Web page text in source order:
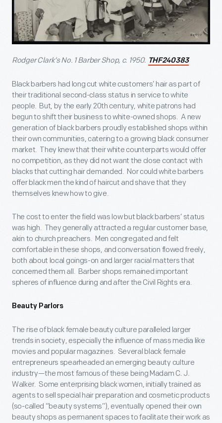
Rodger Clark’s No. 1 Barber Shop, c. 1950. THF240383
Black barbers had long cut white customers’ hair as part of
their traditional second-class status in service to white
people. But, by the early 20th century, white patrons had
begun to shift their business to white-owned shops. A new
generation of black barbers proudly established shops within
their own communities, catering to a growing black consumer
market. They knew that their white counterparts would offer
no competition, as they did not want the close contact with
blacks that cutting hair demanded. Nor could white barbers
offer black men the kind of haircut and shave that they
themselves knew how to give.
The cost to enter the field was low but black barbers’ status
was high. They generally attracted a regular customer base,
akin to church preachers. Men congregated and felt
comfortable in these shops, and conversation flowed freely,
both about local goings-on and larger racial matters that
concerned them all. Barber shops remained important
spheres of influence during and after the Civil Rights era.
Beauty Parlors
The rise of black female beauty culture paralleled larger
trends in society, especially the influence of mass media like
movies and popular magazines. Several black female
entrepreneurs spearheaded an emerging beauty culture
industry—the most famous of these being Madam C. J.
Walker. Some enterprising black women, initially trained as
agents to sell special hair preparation and cosmetic products
(so-called “beauty systems”), eventually opened their own
beauty shops as permanent spaces to facilitate their work as